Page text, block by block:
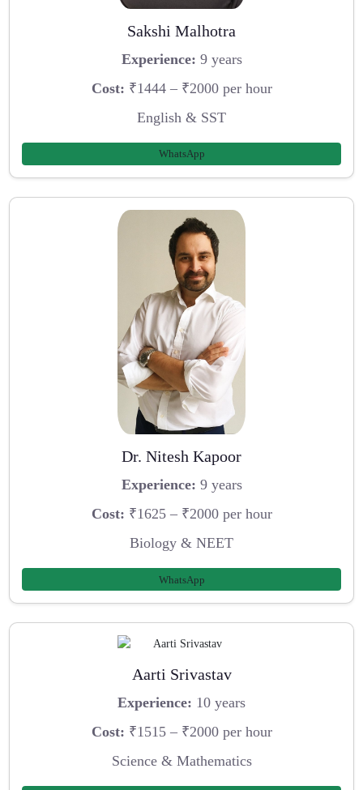
Sakshi Malhotra
Experience: 9 years
Cost: ₹1444 – ₹2000 per hour
English & SST
WhatsApp
Dr. Nitesh Kapoor
Experience: 9 years
Cost: ₹1625 – ₹2000 per hour
Biology & NEET
WhatsApp
Aarti Srivastav
Experience: 10 years
Cost: ₹1515 – ₹2000 per hour
Science & Mathematics